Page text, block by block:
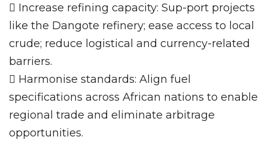
 Increase refining capacity: Sup-port projects
like the Dangote refinery; ease access to local
crude; reduce logistical and currency-related
barriers.
 Harmonise standards: Align fuel
specifications across African nations to enable
regional trade and eliminate arbitrage
opportunities.